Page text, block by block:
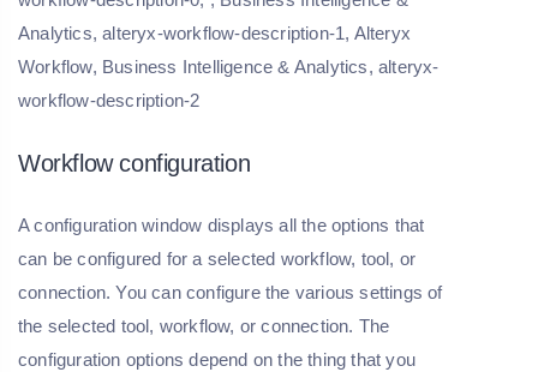
Workflow configuration
A configuration window displays all the options that
can be configured for a selected workflow, tool, or
connection. You can configure the various settings of
the selected tool, workflow, or connection. The
configuration options depend on the thing that you